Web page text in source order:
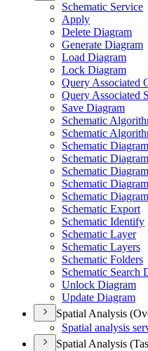
Schematic Service
Apply
Delete Diagram
Generate Diagram
Load Diagram
Lock Diagram
Query Associated
Query Associated
Save Diagram
Schematic
Schematic
Schematic Diagram
Schematic
Schematic
Schematic
Schematic
Schematic Export
Schematic Identify
Schematic Layer
Schematic Layers
Schematic Folders
Schematic Search
Unlock Diagram
Update Diagram
Spatial Analysis
Spatial analysis
Spatial Analysis